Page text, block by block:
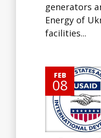
generators
Energy of
facilities...
FEB
08